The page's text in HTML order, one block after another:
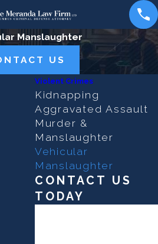
Manslaughter
US
Violent Crimes
Kidnapping
Aggravated Assault
Murder &
Manslaughter
Vehicular
Manslaughter
CONTACT US
TODAY